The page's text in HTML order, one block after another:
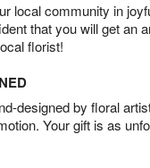
local community in
that you will get an
florist!
designed by floral
Your gift is as